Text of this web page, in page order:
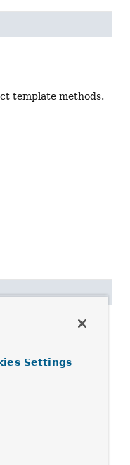
template methods.
Settings